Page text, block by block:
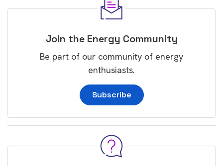
Join the Energy Community
Be part of our community of energy
enthusiasts.
Subscribe